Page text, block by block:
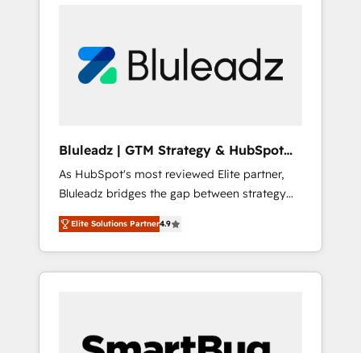
Bluleadz | GTM Strategy & HubSpot
Implementation
As HubSpot's most reviewed Elite partner,
Bluleadz bridges the gap between strategy
and execution. We don't just "set up tools" —
we install the GTM Operating System (GTM
OS) to align your leadership and engineer a
portal that drives predictable revenue
and Story to stop "accelerating a mess." ⚙️
Elite Solutions Partner4.9